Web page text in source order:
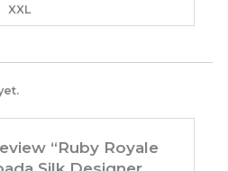
XXL
“Ruby Royale